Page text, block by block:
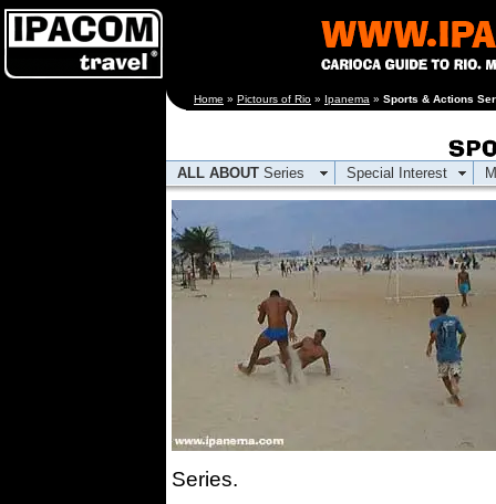
Home » Pictours of Rio » Ipanema » Sports & Actions
ALL ABOUT Series Special Interest
Series.